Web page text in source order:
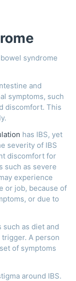
syndrome
and
symptoms, such
discomfort. This
has IBS, yet
severity of IBS
discomfort for
such as severe
experience
or job, because of
or due to
as diet and
A person
of symptoms
around IBS.